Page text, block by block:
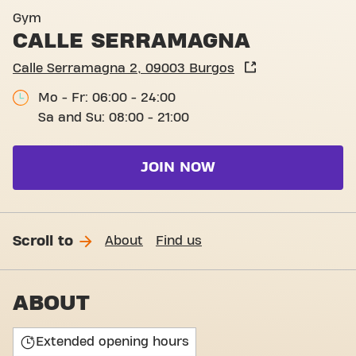
Gym
CALLE SERRAMAGNA
Calle Serramagna 2, 09003 Burgos
Mo - Fr: 06:00 - 24:00
Sa and Su: 08:00 - 21:00
JOIN NOW
Scroll to About Find us
ABOUT
Extended opening hours